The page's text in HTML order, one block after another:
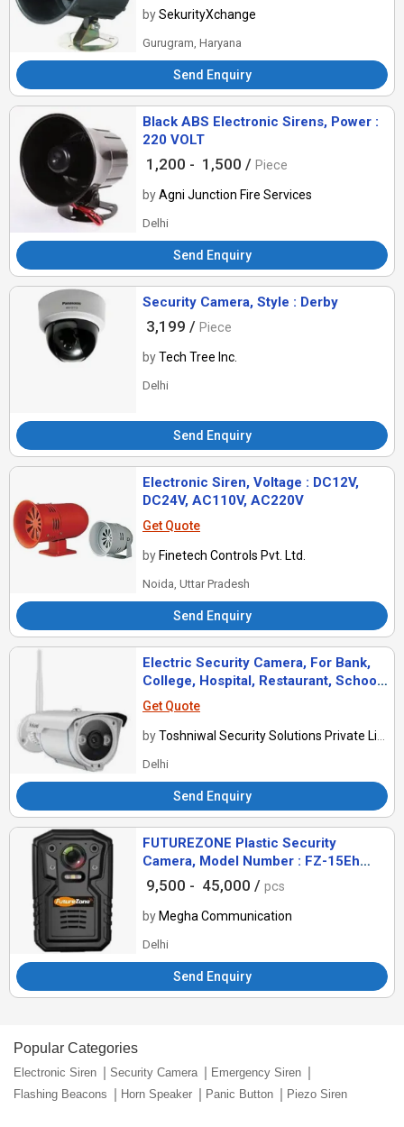
bySekurityXchange
Gurugram, Haryana
Send Enquiry
Black ABS Electronic Sirens, Power :
220 VOLT
1,200 - 1,500 / Piece
byAgni Junction Fire Services
Delhi
Send Enquiry
Security Camera, Style : Derby
3,199 / Piece
byTech Tree Inc.
Delhi
Send Enquiry
Electronic Siren, Voltage : DC12V,
DC24V, AC110V, AC220V
Get Quote
by Finetech Controls Pvt. Ltd.
Noida, Uttar Pradesh
Send Enquiry
Electric Security Camera, For Bank,
College, Hospital, Restaurant, School,
Station, Color : Black
Get Quote
byToshniwal Security Solutions Private Limited
Delhi
Send Enquiry
FUTUREZONE Plastic Security
Camera, Model Number : FZ-15Eh
B30D32
9,500 - 45,000 / pcs
by Megha Communication
Delhi
Send Enquiry
Popular Categories
Electronic Siren Security Camera
Emergency Siren
Flashing Beacons
Horn Speaker Panic Button Piezo Siren